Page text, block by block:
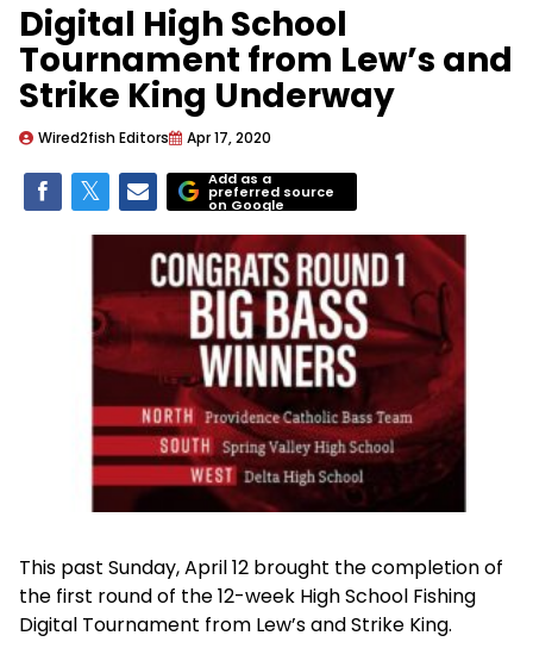
Digital High School
Tournament from Lew’s and
Strike King Underway
Wired2fish Editors Apr 17, 2020
Add as a
preferred source
on Google
This past Sunday, April 12 brought the completion of
the first round of the 12-week High School Fishing
Digital Tournament from Lew’s and Strike King.